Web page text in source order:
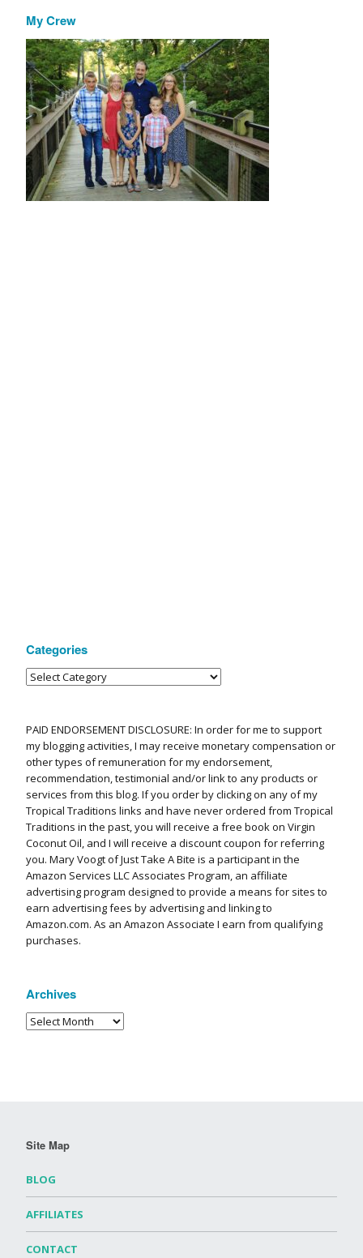
My Crew
Categories
PAID ENDORSEMENT DISCLOSURE: In order for me to support
my blogging activities, I may receive monetary compensation or
other types of remuneration for my endorsement,
recommendation, testimonial and/or link to any products or
services from this blog. If you order by clicking on any of my
Tropical Traditions links and have never ordered from Tropical
Traditions in the past, you will receive a free book on Virgin
Coconut Oil, and I will receive a discount coupon for referring
you. Mary Voogt of Just Take A Bite is a participant in the
Amazon Services LLC Associates Program, an affiliate
advertising program designed to provide a means for sites to
earn advertising fees by advertising and linking to
Amazon.com. As an Amazon Associate I earn from qualifying
purchases.
Archives
Site Map
BLOG
AFFILIATES
CONTACT